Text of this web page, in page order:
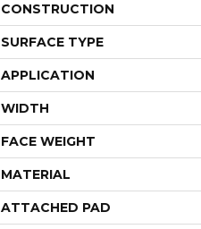
CONSTRUCTION
SURFACE TYPE
APPLICATION
WIDTH
FACE WEIGHT
MATERIAL
ATTACHED PAD